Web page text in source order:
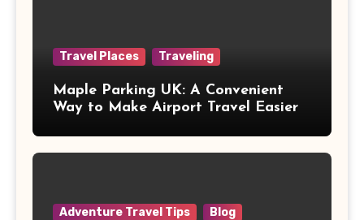
Travel Places Traveling
Maple Parking UK: A Convenient
Way to Make Airport Travel Easier
Adventure Travel Tips
Blog